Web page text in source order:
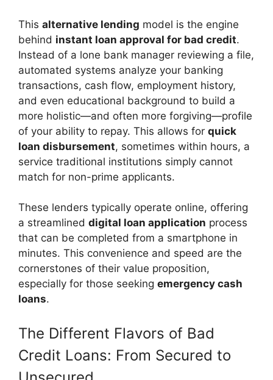
This alternative lending model is the engine
behind instant loan approval for bad credit.
Instead of a lone bank manager reviewing a file,
automated systems analyze your banking
transactions, cash flow, employment history,
and even educational background to build a
more holistic—and often more forgiving—profile
of your ability to repay. This allows for quick
loan disbursement, sometimes within hours, a
service traditional institutions simply cannot
match for non-prime applicants.
These lenders typically operate online, offering
a streamlined digital loan application process
that can be completed from a smartphone in
minutes. This convenience and speed are the
cornerstones of their value proposition,
especially for those seeking emergency cash
loans.
The Different Flavors of Bad
Credit Loans: From Secured to